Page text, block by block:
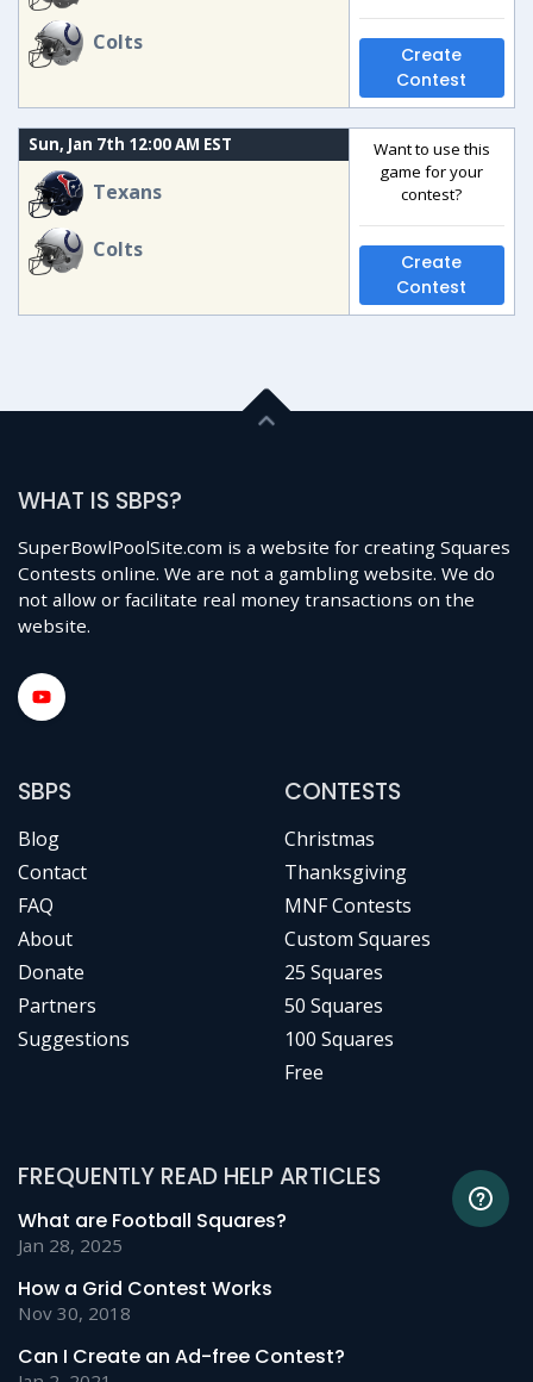
Colts
Create
Contest
Sun, Jan 7th 12:00 AM EST
Texans
Colts
Want to use this
game for your
contest?
Create
Contest
WHAT IS SBPS?
SuperBowlPoolSite.com is a website for creating Squares
Contests online. We are not a gambling website. We do
not allow or facilitate real money transactions on the
website.
SBPS
Blog
Contact
FAQ
About
Donate
Partners
Suggestions
CONTESTS
Christmas
Thanksgiving
MNF Contests
Custom Squares
25 Squares
50 Squares
100 Squares
Free
FREQUENTLY READ HELP ARTICLES
What are Football Squares?
Jan 28, 2025
How a Grid Contest Works
Nov 30, 2018
Can I Create an Ad-free Contest?